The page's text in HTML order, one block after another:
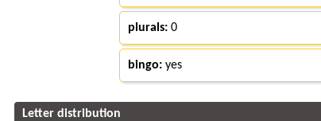
plurals:0
bingo:yes
Letter distribution